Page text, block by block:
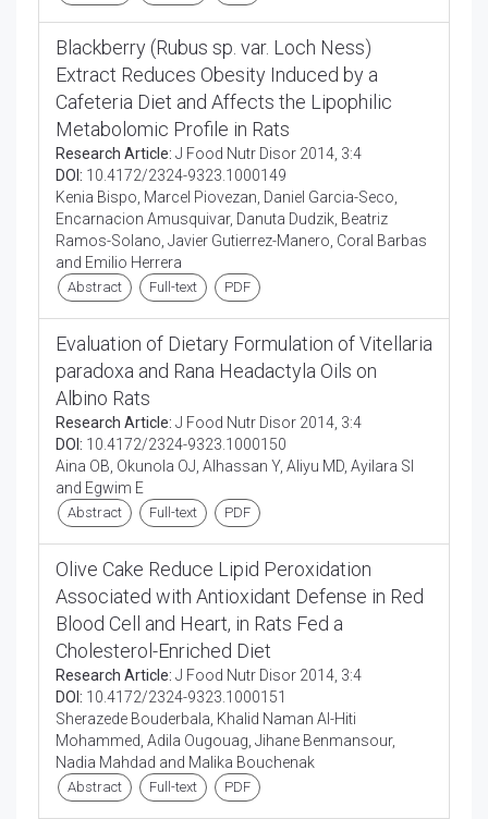
Blackberry (Rubus sp. var. Loch Ness)
Extract Reduces Obesity Induced by a
Cafeteria Diet and Affects the Lipophilic
Metabolomic Profile in Rats
Research Article: J Food Nutr Disor 2014, 3:4
DOI: 10.4172/2324-9323.1000149
Kenia Bispo, Marcel Piovezan, Daniel Garcia-Seco,
Encarnacion Amusquivar, Danuta Dudzik, Beatriz
Ramos-Solano, Javier Gutierrez-Manero, Coral Barbas
and Emilio Herrera
Abstract Full-text PDF
Evaluation of Dietary Formulation of Vitellaria
paradoxa and Rana Headactyla Oils on
Albino Rats
Research Article: J Food Nutr Disor 2014, 3:4
DOI: 10.4172/2324-9323.1000150
Aina OB, Okunola OJ, Alhassan Y, Aliyu MD, Ayilara SI
and Egwim E
Abstract Full-text PDF
Olive Cake Reduce Lipid Peroxidation
Associated with Antioxidant Defense in Red
Blood Cell and Heart, in Rats Fed a
Cholesterol-Enriched Diet
Research Article: J Food Nutr Disor 2014, 3:4
DOI: 10.4172/2324-9323.1000151
Sherazede Bouderbala, Khalid Naman Al-Hiti
Mohammed, Adila Ougouag, Jihane Benmansour,
Nadia Mahdad and Malika Bouchenak
Abstract Full-text PDF